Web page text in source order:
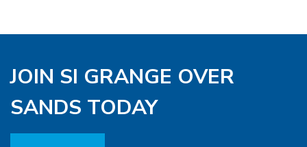
JOIN SI GRANGE OVER
SANDS TODAY